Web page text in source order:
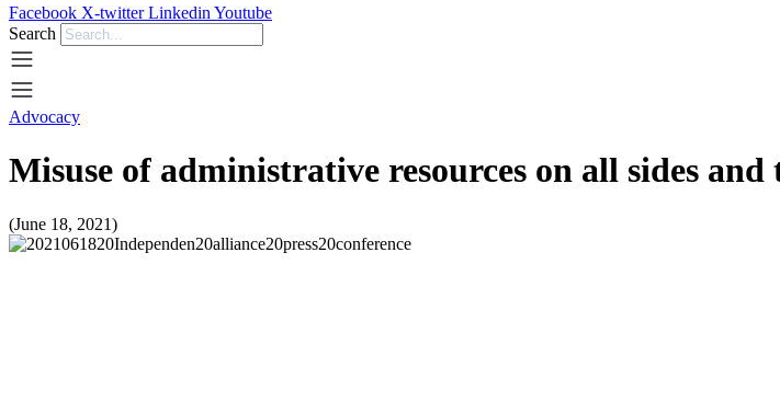
Facebook X-twitter Linkedin Youtube
Search
Advocacy
Misuse of administrative resources on all sides
(June 18, 2021)